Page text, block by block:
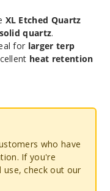
XL Etched Quartz
quartz.
for larger terp
heat retention
who have
If you're
check out our